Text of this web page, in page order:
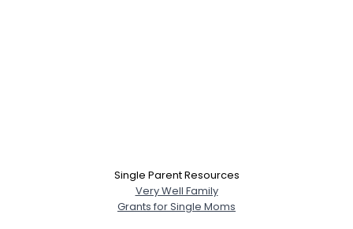
Single Parent Resources
Very Well Family
Grants for Single Moms